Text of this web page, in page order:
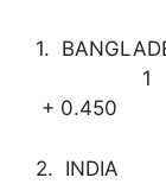
1.
1
+ 0.450
2.